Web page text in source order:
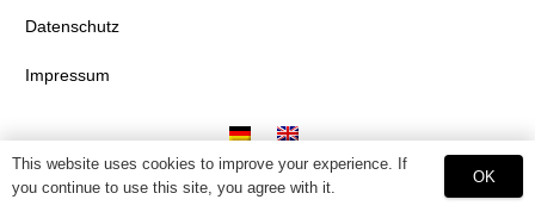
Datenschutz
Impressum
This website uses cookies to improve your experience. If
you continue to use this site, you agree with it.
OK